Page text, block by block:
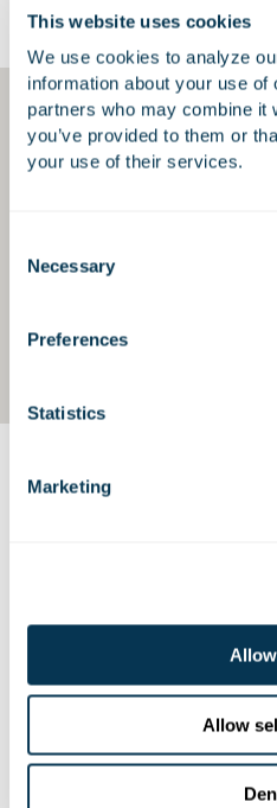
This website uses cookies
We use cookies to analyze
information about your use
partners who may combine it
you’ve provided to them or
your use of their services.
Selection
Necessary
Preferences
Statistics
Marketing
Allow
Google Map